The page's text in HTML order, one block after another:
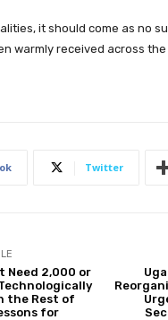
it should come as no
warmly received across
Twitter
Need 2,000 or
the Rest of
for